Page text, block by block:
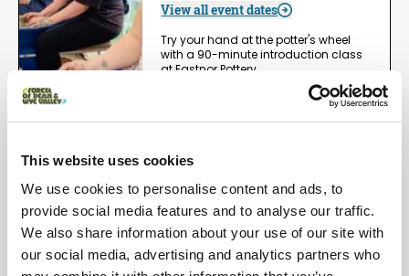
This website uses cookies
We use cookies to personalise content and ads, to
provide social media features and to analyse our traffic.
We also share information about your use of our site with
our social media, advertising and analytics partners who
View all event dates
Try your hand at the potter's wheel
with a 90-minute introduction class
at Eastnor Pottery,…
Book now!
One Day Wheel Throwing
Workshop
Dates:
1st May 2026 - 5th Dec 2026